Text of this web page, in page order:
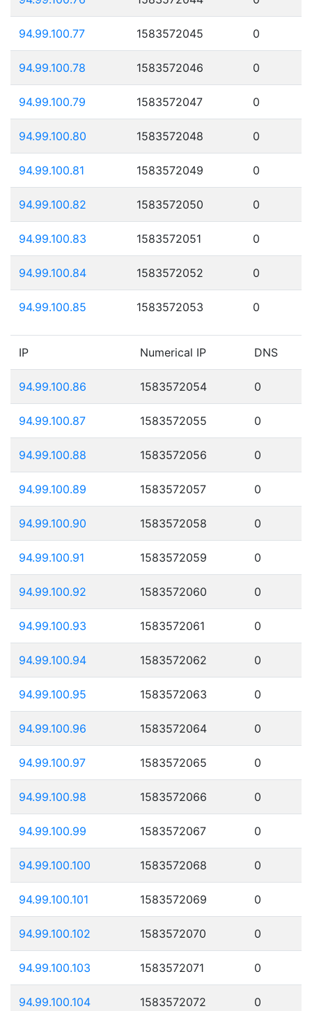
94.99.100.77 1583572045 0
94.99.100.78 1583572046 0
94.99.100.79 1583572047 0
94.99.100.80 1583572048 0
94.99.100.81 1583572049 0
94.99.100.82 1583572050 0
94.99.100.83 1583572051 0
94.99.100.84 1583572052 0
94.99.100.85 1583572053 0
IP Numerical IP DNS
94.99.100.86 1583572054 0
94.99.100.87 1583572055 0
94.99.100.88 1583572056 0
94.99.100.89 1583572057 0
94.99.100.90 1583572058 0
94.99.100.91 1583572059 0
94.99.100.92 1583572060 0
94.99.100.93 1583572061 0
94.99.100.94 1583572062 0
94.99.100.95 1583572063 0
94.99.100.96 1583572064 0
94.99.100.97 1583572065 0
94.99.100.98 1583572066 0
94.99.100.99 1583572067 0
94.99.100.100 1583572068 0
94.99.100.101 1583572069 0
94.99.100.102 1583572070 0
94.99.100.103 1583572071 0
94.99.100.104 1583572072 0